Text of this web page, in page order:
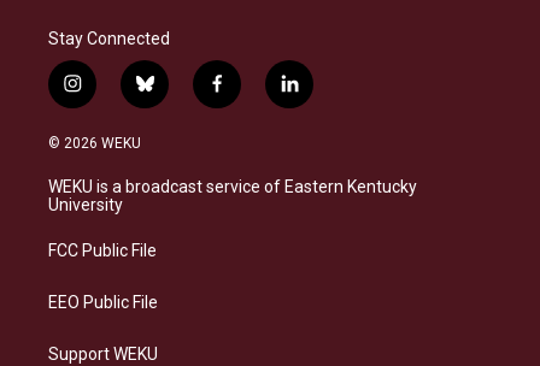
Stay Connected
i
n
s
a
g
a
b
l
s
k
f
a
b
o
l
i
e
d
© 2026 WEKU
WEKU is a broadcast service of Eastern Kentucky
University
FCC Public File
EEO Public File
Support WEKU